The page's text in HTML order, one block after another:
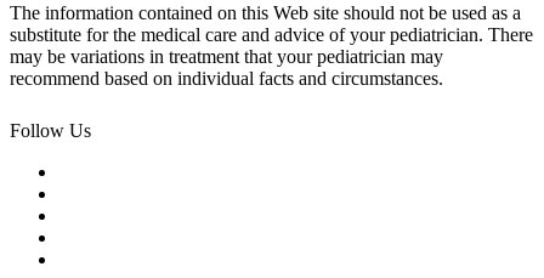
The information contained on this Web site should not be used as a
substitute for the medical care and advice of your pediatrician. There
may be variations in treatment that your pediatrician may
recommend based on individual facts and circumstances.
Follow Us